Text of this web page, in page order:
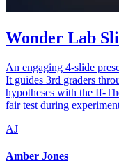
Wonder Lab
An engaging 4-slide
It guides 3rd graders
hypotheses with the If-
fair test during
AJ
Amber Jones